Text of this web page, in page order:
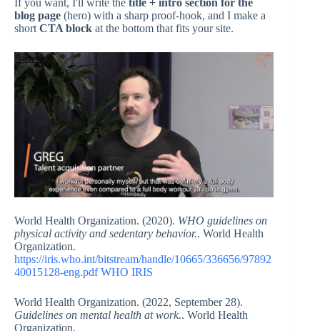
If you want, I'll write the title + intro section for the
blog page (hero) with a sharp proof-hook, and I make a
short CTA block at the bottom that fits your site.
World Health Organization. (2020). WHO guidelines on
physical activity and sedentary behavior.. World Health
Organization.
https://iris.who.int/bitstream/handle/10665/336656/97892
40015128-eng.pdf WHO IRIS
World Health Organization. (2022, September 28).
Guidelines on mental health at work.. World Health
Organization.